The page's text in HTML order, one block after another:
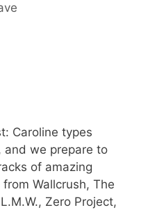
Caroline types
and we prepare to
of amazing
Wallcrush, The
Zero Project,